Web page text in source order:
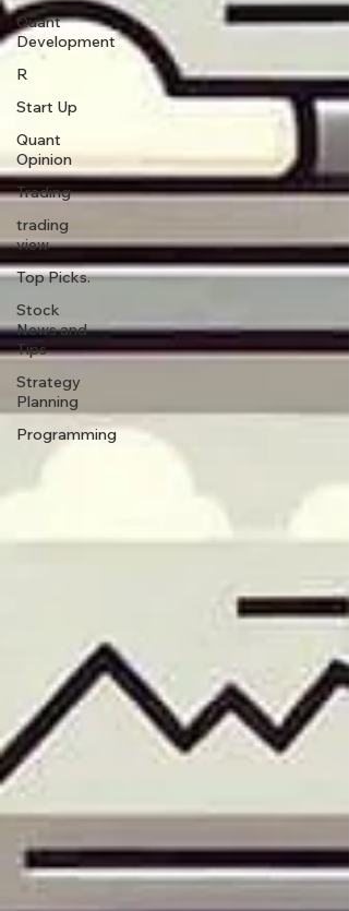
Quant
Development
R
Start Up
Quant
Opinion
Trading
trading
view
Top Picks.
Stock
News and
Tips
Strategy
Planning
Programming